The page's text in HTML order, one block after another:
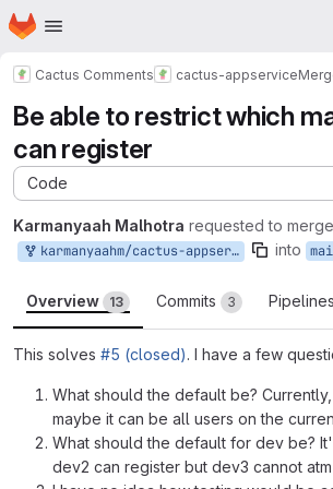
Skip to main content
Homepage
Cactus Comments cactus-appservice
Be able to restrict which
can register
Code
Karmanyaah Malhotra requested to merge
karmanyaahm/cactus-appservice:fix-register-regex into
Overview 13 Commits 3 Pipelines
This solves #5 (closed). I have a few
What should the default be?
maybe it can be all users on the
What should the default for dev be?
dev2 can register but dev3 cannot atm